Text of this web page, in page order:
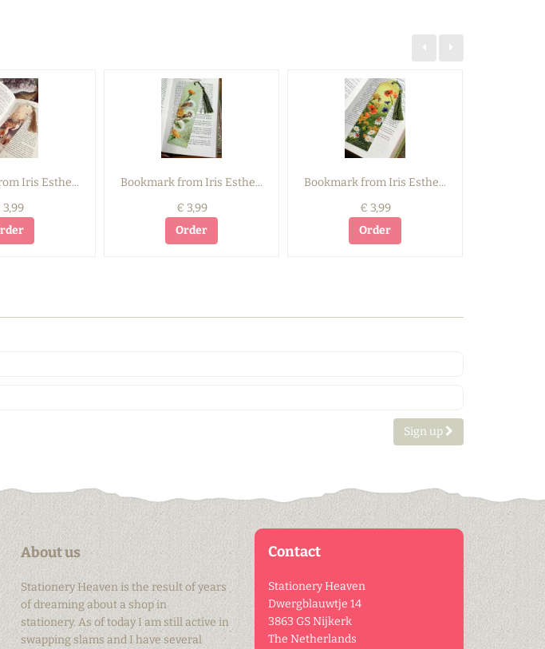
Iris Esthe...
3,99
Bookmark from Iris Esthe...
€ 3,99
Order
Bookmark from Iris Esthe...
€ 3,99
Order
Sign up
About us
Stationery Heaven is the result of years
of dreaming about a shop in
stationery. As of today I am still active in
swapping slams and I have several
Contact
Stationery Heaven
Dwergblauwtje 14
3863 GS Nijkerk
The Netherlands